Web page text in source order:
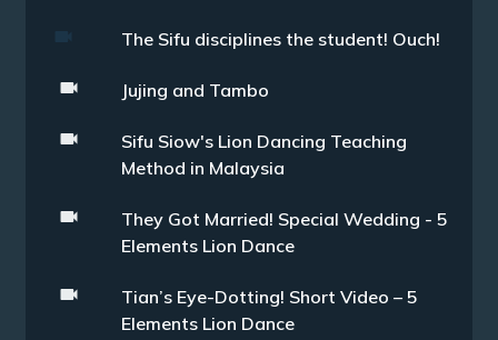
The Sifu disciplines the student! Ouch!
Jujing and Tambo
Sifu Siow's Lion Dancing Teaching
Method in Malaysia
They Got Married! Special Wedding - 5
Elements Lion Dance
Tian’s Eye-Dotting! Short Video – 5
Elements Lion Dance